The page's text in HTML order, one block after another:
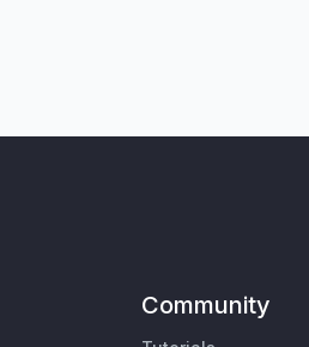
Community